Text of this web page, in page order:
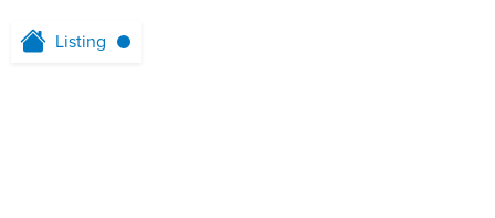
Listing